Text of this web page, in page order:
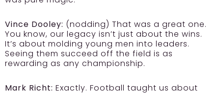
Vince Dooley: (nodding) That was a great one.
You know, our legacy isn’t just about the wins.
It’s about molding young men into leaders.
Seeing them succeed off the field is as
rewarding as any championship.
Mark Richt: Exactly. Football taught us about